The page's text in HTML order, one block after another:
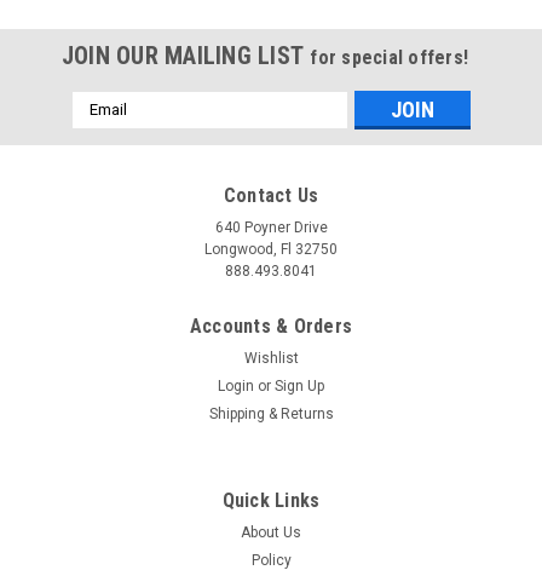
JOIN OUR MAILING LIST for special offers!
Email
Address
Contact Us
640 Poyner Drive
Longwood, Fl 32750
888.493.8041
Accounts & Orders
Wishlist
Login or Sign Up
Shipping & Returns
Quick Links
About Us
Policy